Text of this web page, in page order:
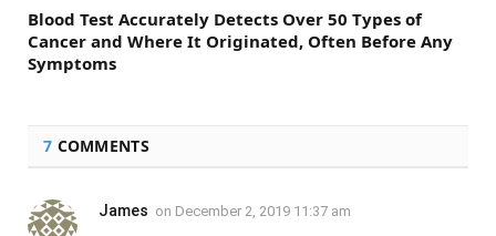
Blood Test Accurately Detects Over 50 Types of
Cancer and Where It Originated, Often Before Any
Symptoms
7 COMMENTS
James on December 2, 2019 11:37 am